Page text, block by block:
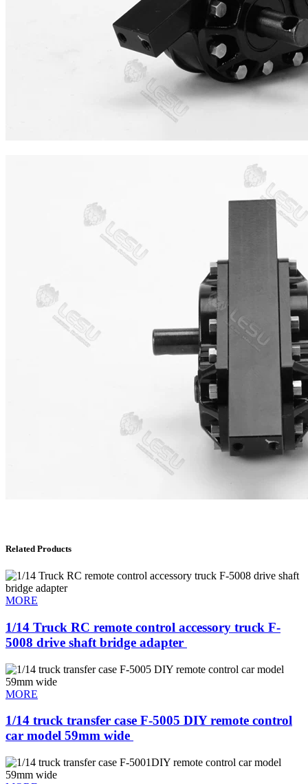
Related Products
MORE
1/14 Truck RC remote control accessory truck F-
5008 drive shaft bridge adapter ​
MORE
1/14 truck transfer case F-5005 DIY remote control
car model 59mm wide ​